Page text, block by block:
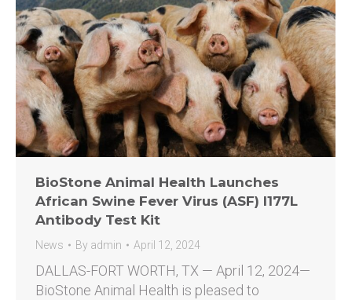
BioStone Animal Health Launches
African Swine Fever Virus (ASF) I177L
Antibody Test Kit
News By admin April 12, 2024
DALLAS-FORT WORTH, TX — April 12, 2024—
BioStone Animal Health is pleased to